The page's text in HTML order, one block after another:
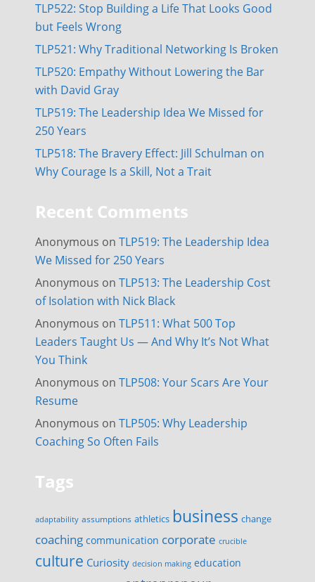
TLP522: Stop Building a Life That Looks Good
but Feels Wrong
TLP521: Why Traditional Networking Is Broken
TLP520: Empathy Without Lowering the Bar
with David Gray
TLP519: The Leadership Idea We Missed for
250 Years
TLP518: The Bravery Effect: Jill Schulman on
Why Courage Is a Skill, Not a Trait
Recent Comments
Anonymous on TLP519: The Leadership Idea
We Missed for 250 Years
Anonymous on TLP513: The Leadership Cost
of Isolation with Nick Black
Anonymous on TLP511: What 500 Top
Leaders Taught Us — And Why It’s Not What
You Think
Anonymous on TLP508: Your Scars Are Your
Resume
Anonymous on TLP505: Why Leadership
Coaching So Often Fails
Tags
adaptability assumptions athletics business change
coaching communication corporate crucible
culture Curiosity decision making education